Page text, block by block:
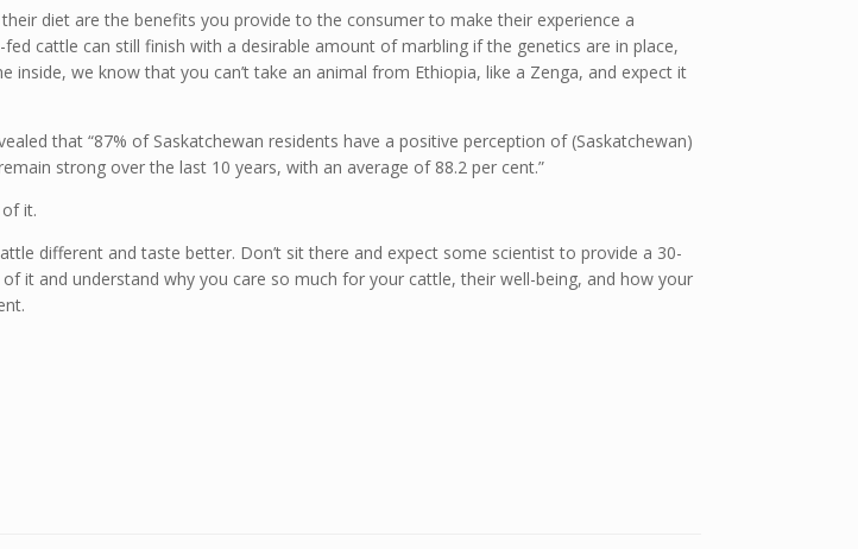
diet are the benefits you provide to the consumer to make their experience a
cattle can still finish with a desirable amount of marbling if the genetics are in place,
we know that you can’t take an animal from Ethiopia, like a Zenga, and expect it
that “87% of Saskatchewan residents have a positive perception of (Saskatchewan)
strong over the last 10 years, with an average of 88.2 per cent.”
it.
different and taste better. Don’t sit there and expect some scientist to provide a 30-
it and understand why you care so much for your cattle, their well-being, and how your